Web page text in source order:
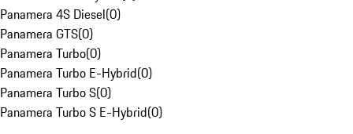
Panamera 4S Diesel(0)
Panamera GTS(0)
Panamera Turbo(0)
Panamera Turbo E-Hybrid(0)
Panamera Turbo S(0)
Panamera Turbo S E-Hybrid(0)